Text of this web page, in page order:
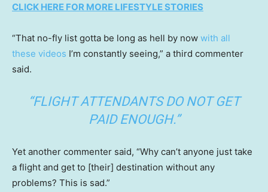
CLICK HERE FOR MORE LIFESTYLE STORIES
“That no-fly list gotta be long as hell by now with all
these videos I’m constantly seeing,” a third commenter
said.
“FLIGHT ATTENDANTS DO NOT GET
PAID ENOUGH.”
Yet another commenter said, “Why can’t anyone just take
a flight and get to [their] destination without any
problems? This is sad.”